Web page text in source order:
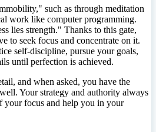
such as through meditation
work like computer programming.
lies strength." Thanks to this gate,
to seek focus and concentrate on it.
self-discipline, pursue your goals,
until perfection is achieved.
and when asked, you have the
Your strategy and authority always
your focus and help you in your